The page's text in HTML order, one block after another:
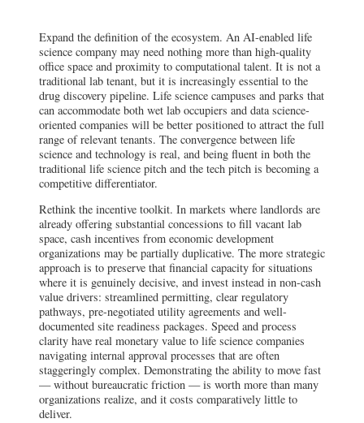
Expand the definition of the ecosystem. An AI-enabled life
science company may need nothing more than high-quality
office space and proximity to computational talent. It is not a
traditional lab tenant, but it is increasingly essential to the
drug discovery pipeline. Life science campuses and parks that
can accommodate both wet lab occupiers and data science-
oriented companies will be better positioned to attract the full
range of relevant tenants. The convergence between life
science and technology is real, and being fluent in both the
traditional life science pitch and the tech pitch is becoming a
competitive differentiator.
Rethink the incentive toolkit. In markets where landlords are
already offering substantial concessions to fill vacant lab
space, cash incentives from economic development
organizations may be partially duplicative. The more strategic
approach is to preserve that financial capacity for situations
where it is genuinely decisive, and invest instead in non-cash
value drivers: streamlined permitting, clear regulatory
pathways, pre-negotiated utility agreements and well-
documented site readiness packages. Speed and process
clarity have real monetary value to life science companies
navigating internal approval processes that are often
staggeringly complex. Demonstrating the ability to move fast
— without bureaucratic friction — is worth more than many
organizations realize, and it costs comparatively little to
deliver.